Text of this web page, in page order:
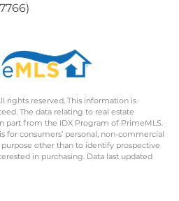
rights reserved. This information is
The data relating to real estate
part from the IDX Program of PrimeMLS.
for consumers’ personal, non-commercial
other than to identify prospective
in purchasing. Data last updated